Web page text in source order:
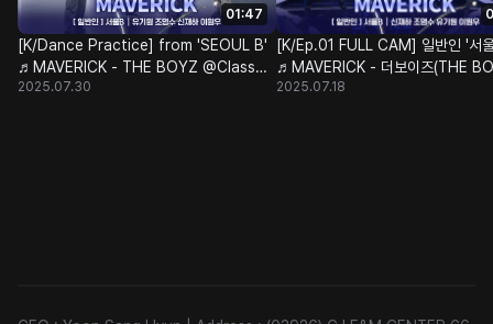
01:47
[K/Dance Practice] from 'SEOUL B'
♬MAVERICK - THE BOYZ @Class
Test
2025.07.30
[K/Ep.01 FULL CAM] 일반인 '서
♬MAVERICK - 더보이즈(THE
@계급 결정전
2025.07.18